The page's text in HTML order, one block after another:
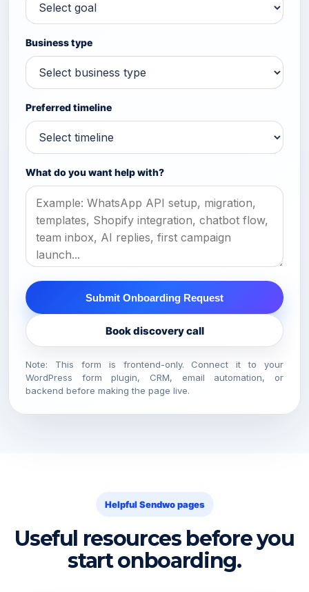
Business type
Preferred timeline
What do you want help with?
Submit Onboarding Request
Book discovery call
Note: This form is frontend-only. Connect it to your
WordPress form plugin, CRM, email automation, or
backend before making the page live.
Helpful Sendwo pages
Useful resources before you
start onboarding.